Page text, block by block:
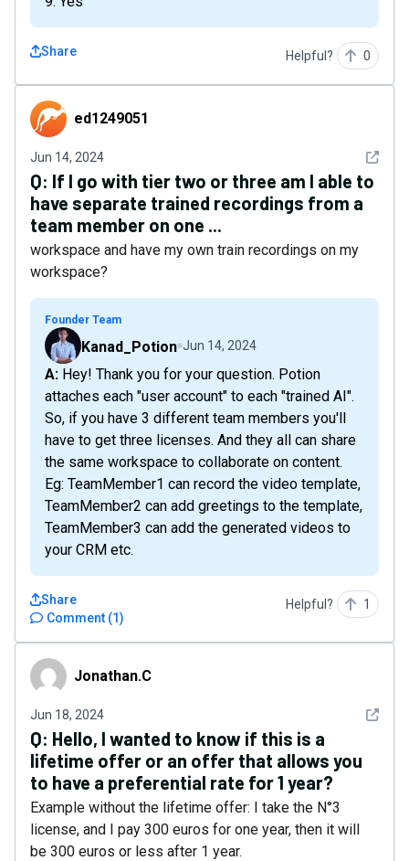
Share Helpful? 0
ed1249051ed1249051
Jun 14, 2024 See
Q: If I go with tier two or three am I able to
have separate trained recordings from a
team member on one ...
workspace and have my own train recordings on my
workspace?
Founder Team
Kanad_Potion Jun 14, 2024
A: Hey! Thank you for your question. Potion
attaches each "user account" to each "trained AI".
So, if you have 3 different team members you'll
have to get three licenses. And they all can share
the same workspace to collaborate on content.
Eg: TeamMember1 can record the video template,
TeamMember2 can add greetings to the template,
TeamMember3 can add the generated videos to
your CRM etc.
Comment (1)
Share Helpful? 1
Jonathan.CJonathan.C
Jun 18, 2024 See
Q: Hello, I wanted to know if this is a
lifetime offer or an offer that allows you
to have a preferential rate for 1 year?
Example without the lifetime offer: I take the N°3
license, and I pay 300 euros for one year, then it will
be 300 euros or less after 1 year.